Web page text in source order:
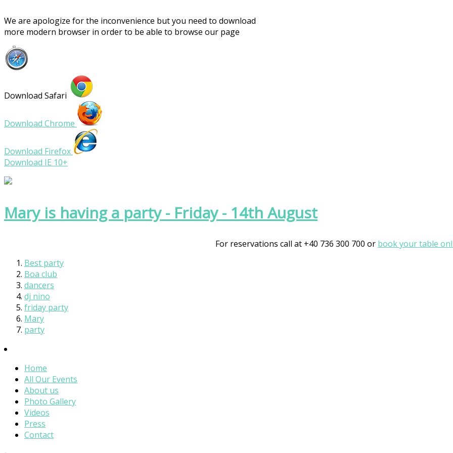
We are apologize for the inconvenience but you need to download
more modern browser in order to be able to browse our page
Download Safari
Download Chrome
Download Firefox
Download IE 10+
Mary is having a party - Friday - 14th August
For reservations call at +40 736 300 700 or book your table
Best party
Boa club
dancers
dj nino
friday party
Mary
party
Home
All Our Events
About us
Photo Gallery
Videos
Press
Contact